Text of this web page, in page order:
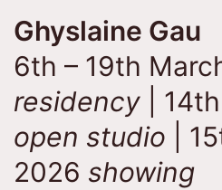
Ghyslaine Gau
6th – 19th
residency |
open studio |
2026 showing